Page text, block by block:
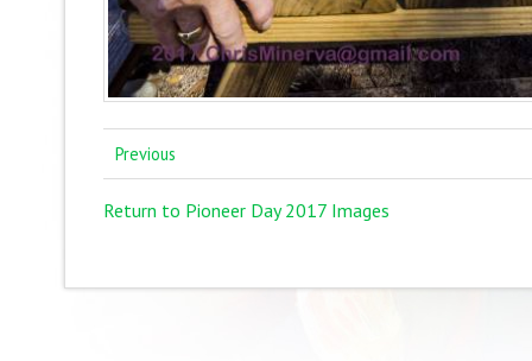
Previous
Return to Pioneer Day 2017 Images